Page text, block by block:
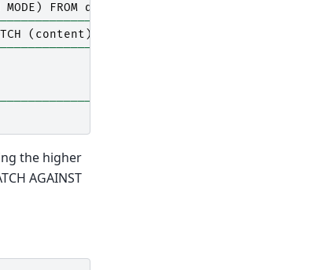
MODE ) FROM diaries
( content )
the higher
AGAINST